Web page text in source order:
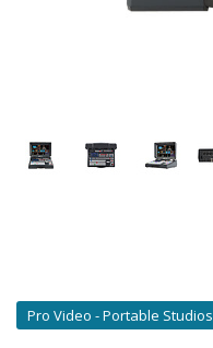
Pro Video - Portable Studios